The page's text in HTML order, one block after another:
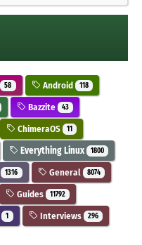
58 Android 118
Bazzite 43
ChimeraOS 11
Everything Linux 1800
1316 General 8074
Guides 11792
1 Interviews 296